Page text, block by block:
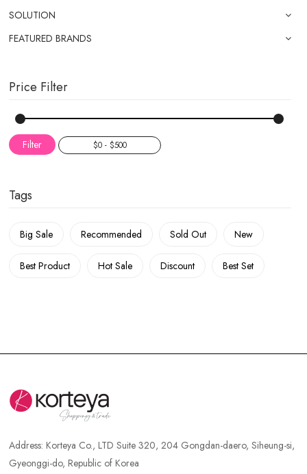
SOLUTION
FEATURED BRANDS
Price Filter
Filter
Tags
Big Sale Recommended Sold Out New
Best Product Hot Sale Discount Best Set
Address:Korteya Co., LTD Suite 320, 204 Gongdan-daero, Siheung-si,
Gyeonggi-do, Republic of Korea